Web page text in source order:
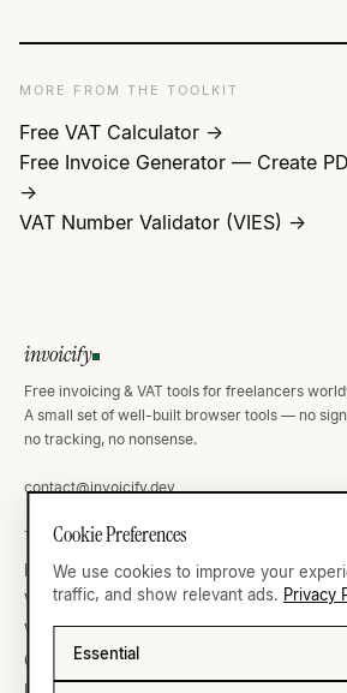
MORE FROM THE TOOLKIT
Free VAT Calculator →
Free Invoice Generator — Create
→
VAT Number Validator (VIES) →
invoicify
Free invoicing & VAT tools for freelancers
A small set of well-built browser tools — no
no tracking, no nonsense.
contact@invoicify.dev
TOOLS
Invoice Generator
VAT Calculator
VAT Validator
Currency
United
France
Cookie Preferences
We use cookies to improve your
traffic, and show relevant ads. Privacy
Essential